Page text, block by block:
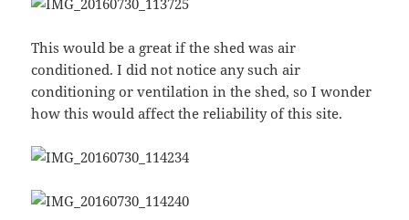
This would be a great if the shed was air
conditioned. I did not notice any such air
conditioning or ventilation in the shed, so I wonder
how this would affect the reliability of this site.